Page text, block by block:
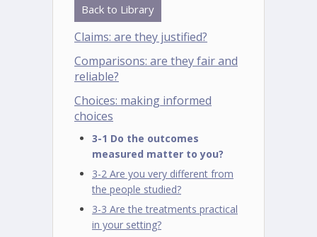
Back to Library
Claims: are they justified?
Comparisons: are they fair and
reliable?
Choices: making informed
choices
3-1 Do the outcomes
measured matter to you?
3-2 Are you very different from
the people studied?
3-3 Are the treatments practical
in your setting?